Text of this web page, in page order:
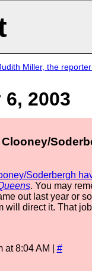
Miller, the
2003
Soderbergh
. You may
out last year or
will direct it. That
at 8:04 AM | #